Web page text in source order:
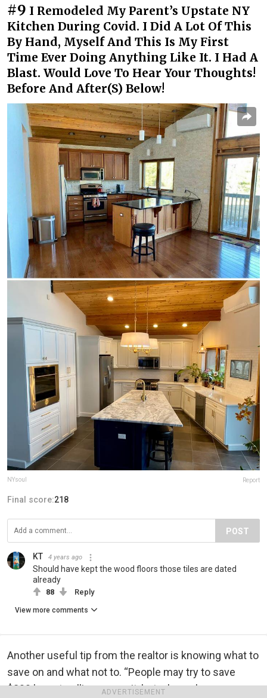
ADVERTISEMENT
#9 I Remodeled My Parent’s Upstate NY
Kitchen During Covid. I Did A Lot Of This
By Hand, Myself And This Is My First
Time Ever Doing Anything Like It. I Had A
Blast. Would Love To Hear Your Thoughts!
Before And After(S) Below!
NYsoul Report
Final score:218
POST
KT 4 years ago
Should have kept the wood floors those tiles are dated
already
88 Reply
View more comments
Another useful tip from the realtor is knowing what to
save on and what not to. “People may try to save
$200 by not pulling a permit, but when a buyer